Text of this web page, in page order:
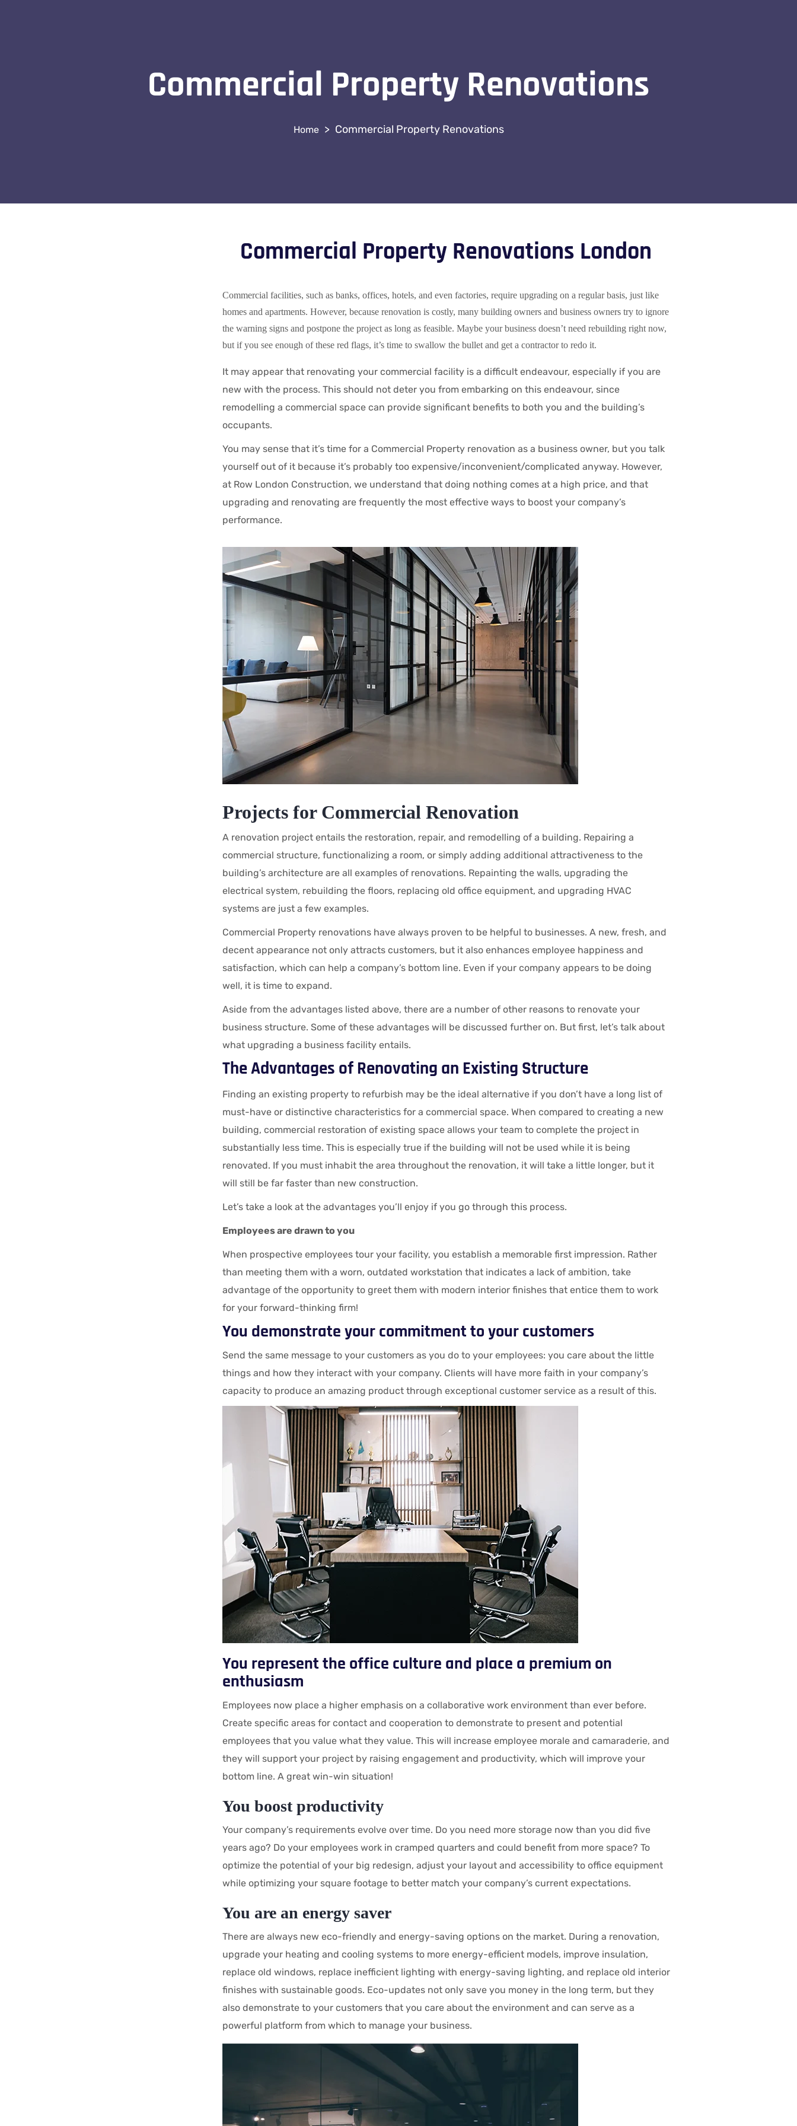
Commercial Property Renovations
> Commercial Property Renovations
Commercial Property Renovations London
Commercial facilities, such as banks, offices, hotels, and even factories, require upgrading on a regular basis, just like
homes and apartments. However, because renovation is costly, many building owners and business owners try to ignore
the warning signs and postpone the project as long as feasible. Maybe your business doesn’t need rebuilding right now,
but if you see enough of these red flags, it’s time to swallow the bullet and get a contractor to redo it.
It may appear that renovating your commercial facility is a difficult endeavour, especially if you are
new with the process. This should not deter you from embarking on this endeavour, since
remodelling a commercial space can provide significant benefits to both you and the building’s
occupants.
You may sense that it’s time for a Commercial Property renovation as a business owner, but you talk
yourself out of it because it’s probably too expensive/inconvenient/complicated anyway. However,
at Row London Construction, we understand that doing nothing comes at a high price, and that
upgrading and renovating are frequently the most effective ways to boost your company’s
performance.
Projects for Commercial Renovation
A renovation project entails the restoration, repair, and remodelling of a building. Repairing a
commercial structure, functionalizing a room, or simply adding additional attractiveness to the
building’s architecture are all examples of renovations. Repainting the walls, upgrading the
electrical system, rebuilding the floors, replacing old office equipment, and upgrading HVAC
systems are just a few examples.
Commercial Property renovations have always proven to be helpful to businesses. A new, fresh, and
decent appearance not only attracts customers, but it also enhances employee happiness and
satisfaction, which can help a company’s bottom line. Even if your company appears to be doing
well, it is time to expand.
Aside from the advantages listed above, there are a number of other reasons to renovate your
business structure. Some of these advantages will be discussed further on. But first, let’s talk about
what upgrading a business facility entails.
The Advantages of Renovating an Existing Structure
Finding an existing property to refurbish may be the ideal alternative if you don’t have a long list of
must-have or distinctive characteristics for a commercial space. When compared to creating a new
building, commercial restoration of existing space allows your team to complete the project in
substantially less time. This is especially true if the building will not be used while it is being
renovated. If you must inhabit the area throughout the renovation, it will take a little longer, but it
will still be far faster than new construction.
Let’s take a look at the advantages you’ll enjoy if you go through this process.
Employees are drawn to you
When prospective employees tour your facility, you establish a memorable first impression. Rather
than meeting them with a worn, outdated workstation that indicates a lack of ambition, take
advantage of the opportunity to greet them with modern interior finishes that entice them to work
for your forward-thinking firm!
You demonstrate your commitment to your customers
Send the same message to your customers as you do to your employees: you care about the little
things and how they interact with your company. Clients will have more faith in your company’s
capacity to produce an amazing product through exceptional customer service as a result of this.
You represent the office culture and place a premium on
enthusiasm
Employees now place a higher emphasis on a collaborative work environment than ever before.
Create specific areas for contact and cooperation to demonstrate to present and potential
employees that you value what they value. This will increase employee morale and camaraderie, and
they will support your project by raising engagement and productivity, which will improve your
bottom line. A great win-win situation!
You boost productivity
Your company’s requirements evolve over time. Do you need more storage now than you did five
years ago? Do your employees work in cramped quarters and could benefit from more space? To
optimize the potential of your big redesign, adjust your layout and accessibility to office equipment
while optimizing your square footage to better match your company’s current expectations.
You are an energy saver
There are always new eco-friendly and energy-saving options on the market. During a renovation,
upgrade your heating and cooling systems to more energy-efficient models, improve insulation,
replace old windows, replace inefficient lighting with energy-saving lighting, and replace old interior
finishes with sustainable goods. Eco-updates not only save you money in the long term, but they
also demonstrate to your customers that you care about the environment and can serve as a
powerful platform from which to manage your business.